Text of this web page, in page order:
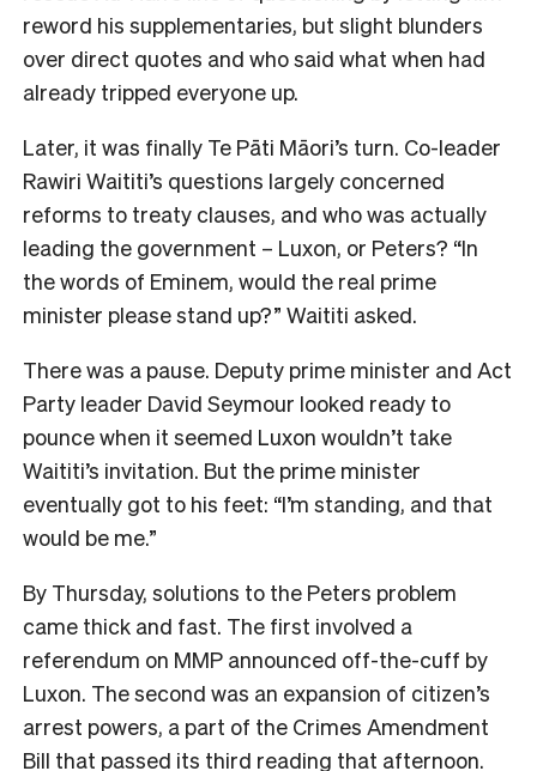
reword his supplementaries, but slight blunders
over direct quotes and who said what when had
already tripped everyone up.
Later, it was finally Te Pāti Māori’s turn. Co-leader
Rawiri Waititi’s questions largely concerned
reforms to treaty clauses, and who was actually
leading the government – Luxon, or Peters? “In
the words of Eminem, would the real prime
minister please stand up?” Waititi asked.
There was a pause. Deputy prime minister and Act
Party leader David Seymour looked ready to
pounce when it seemed Luxon wouldn’t take
Waititi’s invitation. But the prime minister
eventually got to his feet: “I’m standing, and that
would be me.”
By Thursday, solutions to the Peters problem
came thick and fast. The first involved a
referendum on MMP announced off-the-cuff by
Luxon. The second was an expansion of citizen’s
arrest powers, a part of the Crimes Amendment
Bill that passed its third reading that afternoon.